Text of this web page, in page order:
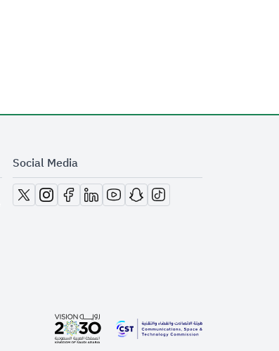
Social Media
opens in new window
opens in new window
opens in new window
opens in new window
opens in new window
opens in new window
opens in new window
opens in new window